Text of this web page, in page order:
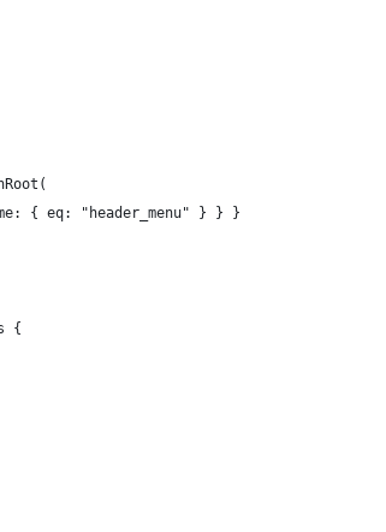
{ eq: "header_menu" } } }
{